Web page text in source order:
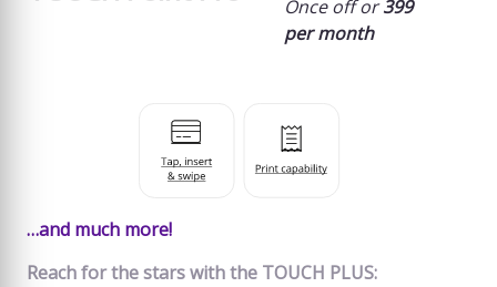
Once off or399
per month
…and much more!
Reach for the stars with the TOUCH PLUS: